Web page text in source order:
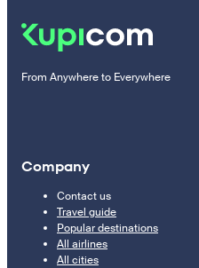
From Anywhere to Everywhere
Company
Contact us
Travel guide
Popular destinations
All airlines
All cities